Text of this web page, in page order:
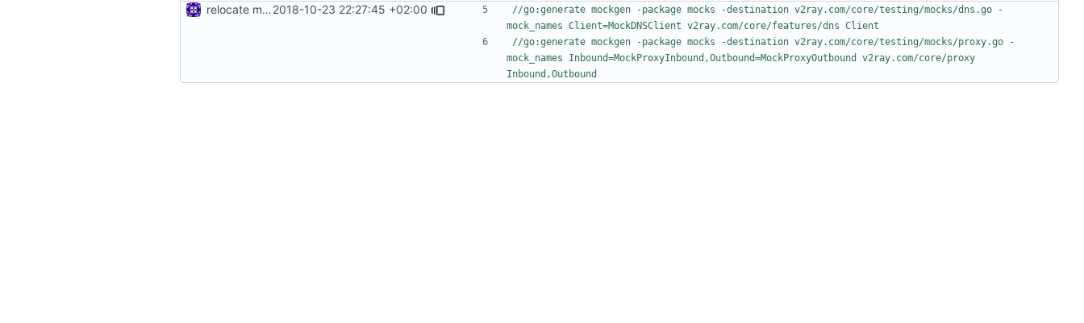
relocate mocks2018-10-23 22:27:45 +02:00
//go:generate mockgen -package mocks -destination v2ray.com/core/testing/mocks/dns.go -
mock_names Client=MockDNSClient v2ray.com/core/features/dns Client
//go:generate mockgen -package mocks -destination v2ray.com/core/testing/mocks/proxy.go -
mock_names Inbound=MockProxyInbound,Outbound=MockProxyOutbound v2ray.com/core/proxy
Inbound,Outbound